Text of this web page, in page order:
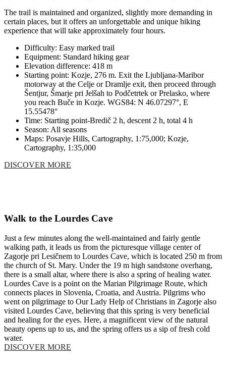
The trail is maintained and organized, slightly more demanding in
certain places, but it offers an unforgettable and unique hiking
experience that will take approximately four hours.
Difficulty: Easy marked trail
Equipment: Standard hiking gear
Elevation difference: 418 m
Starting point: Kozje, 276 m. Exit the Ljubljana-Maribor
motorway at the Celje or Dramlje exit, then proceed through
Šentjur, Šmarje pri Jelšah to Podčetrtek or Prelasko, where
you reach Buče in Kozje. WGS84: N 46.07297°, E
15.55478°
Time: Starting point-Bredič 2 h, descent 2 h, total 4 h
Season: All seasons
Maps: Posavje Hills, Cartography, 1:75,000; Kozje,
Cartography, 1:35,000
DISCOVER MORE
Walk to the Lourdes Cave
Just a few minutes along the well-maintained and fairly gentle
walking path, it leads us from the picturesque village center of
Zagorje pri Lesičnem to Lourdes Cave, which is located 250 m from
the church of St. Mary. Under the 19 m high sandstone overhang,
there is a small altar, where there is also a spring of healing water.
Lourdes Cave is a point on the Marian Pilgrimage Route, which
connects places in Slovenia, Croatia, and Austria. Pilgrims who
went on pilgrimage to Our Lady Help of Christians in Zagorje also
visited Lourdes Cave, believing that this spring is very beneficial
and healing for the eyes. Here, a magnificent view of the natural
beauty opens up to us, and the spring offers us a sip of fresh cold
water.
DISCOVER MORE